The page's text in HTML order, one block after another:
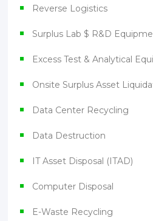
Reverse Logistics
Surplus Lab $ R&D
Excess Test & Analytical
Onsite Surplus Asset
Data Center Recycling
Data Destruction
IT Asset Disposal (ITAD)
Computer Disposal
E-Waste Recycling